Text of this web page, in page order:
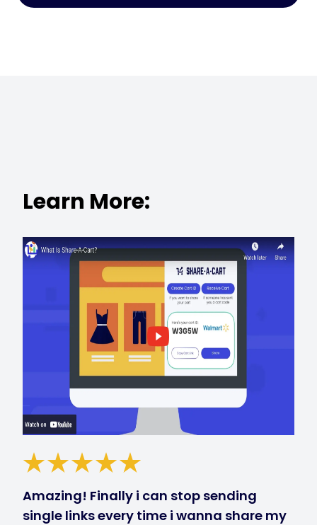
Learn More:
Amazing! Finally i can stop sending
single links every time i wanna share my